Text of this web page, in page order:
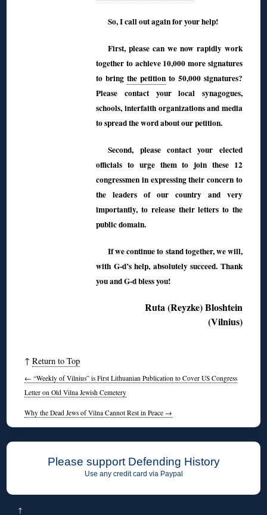
So, I call out again for your help!
First, please can we now rapidly work
together to achieve 10,000 more signatures
to bringthe petition to 50,000 signatures?
Please contact your local synagogues,
schools, interfaith organizations and media
to spread the word about our petition.
Second, please contact your elected
officials to urge them to join these 12
congressmen in expressing their concern to
the leaders of our country and very
importantly, to release their letters to the
public domain.
If we continue to stand together, we will,
with G-d’s help, absolutely succeed. Thank
you and G-d bless you!
Ruta (Reyzke) Bloshtein
(Vilnius)
↑Return to Top
← “Weekly of Vilnius” is First Lithuanian Publication to Cover US Congress
Letter on Old Vilna Jewish Cemetery
Why the Dead Jews of Vilna Cannot Rest in Peace →
Please support Defending History
Use any credit card via Paypal
↑